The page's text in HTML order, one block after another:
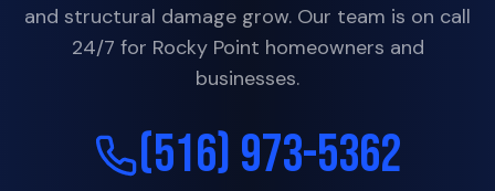
and structural damage grow. Our team is on call
24/7 for Rocky Point homeowners and
businesses.
(516) 973-5362